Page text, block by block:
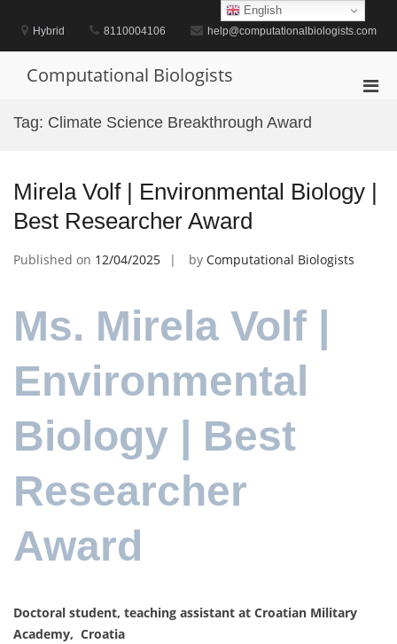
contentHybrid 8110004106 help@computationalbiologists.com
Computational Biologists
Tag: Climate Science Breakthrough Award
Mirela Volf | Environmental Biology |
Best Researcher Award
Published on 12/04/2025 by Computational Biologists
Ms. Mirela Volf |
Environmental
Biology | Best
Researcher
Award
Doctoral student, teaching assistant at Croatian Military
Academy, Croatia
English